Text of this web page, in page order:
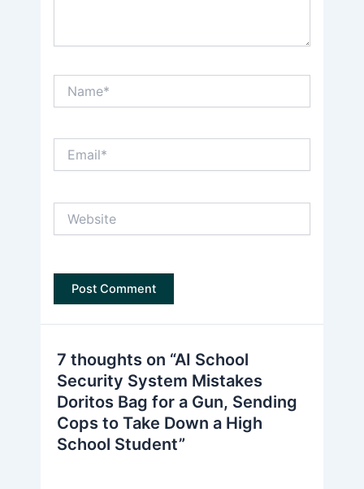
7 thoughts on “AI School
Security System Mistakes
Doritos Bag for a Gun, Sending
Cops to Take Down a High
School Student”